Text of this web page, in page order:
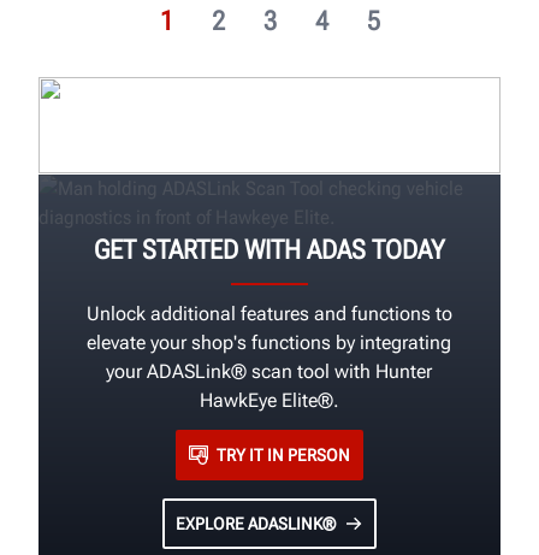
1 2 3 4 5
GET STARTED WITH ADAS TODAY
Unlock additional features and functions to
elevate your shop's functions by integrating
your ADASLink® scan tool with Hunter
HawkEye Elite®.
TRY IT IN PERSON
EXPLORE ADASLINK®